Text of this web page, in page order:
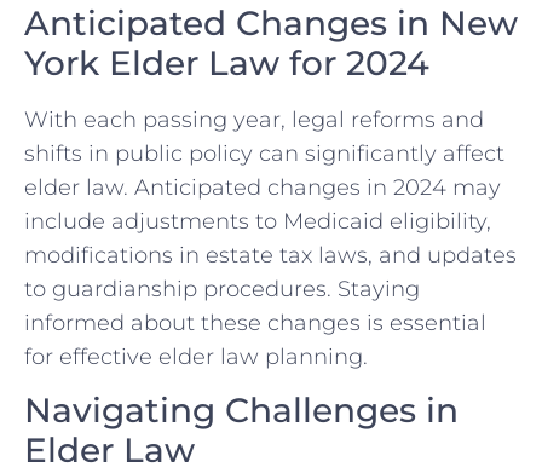
Anticipated Changes in New
York Elder Law for 2024
With each passing year, legal reforms and
shifts in public policy can significantly affect
elder law. Anticipated changes in 2024 may
include adjustments to Medicaid eligibility,
modifications in estate tax laws, and updates
to guardianship procedures. Staying
informed about these changes is essential
for effective elder law planning.
Navigating Challenges in
Elder Law